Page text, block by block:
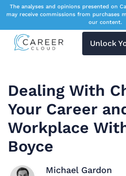
The analyses and opinions presented on
may receive commissions from purchases
our content.
Unlock
Dealing With
Your Career
Workplace
Boyce
Michael Gardon